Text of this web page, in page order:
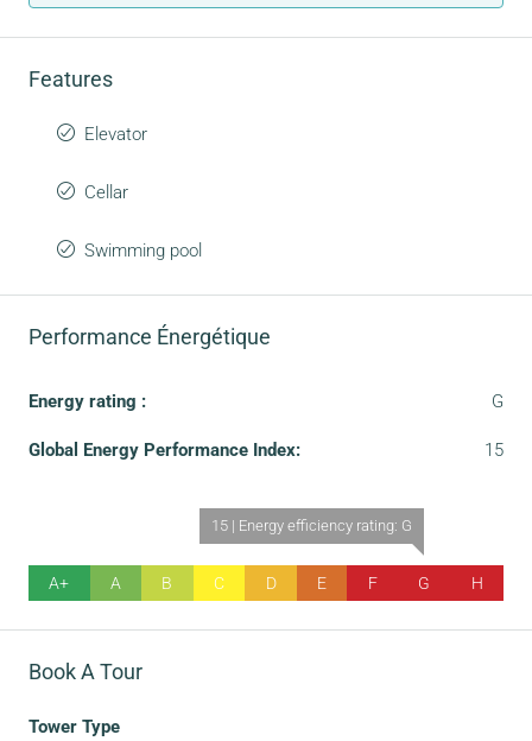
Features
Elevator
Cellar
Swimming pool
Performance Énergétique
Energy rating : G
Global Energy Performance Index: 15
A+ A B C D E F
15 | Energy efficiency rating: G
G H
Book A Tour
Tower Type